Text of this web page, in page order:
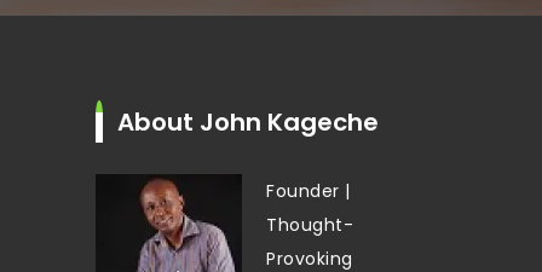
About John Kageche
Founder |
Thought-
Provoking